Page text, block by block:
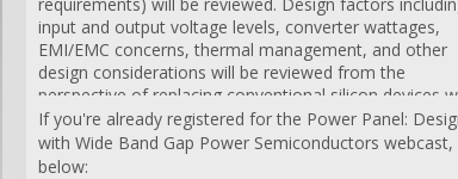
input and output voltage levels, converter wattages,
EMI/EMC concerns, thermal management, and other
design considerations will be reviewed from the
perspective of replacing conventional silicon devices
their SiC and GaN counterparts.
If you're already registered for the Power Panel:
with Wide Band Gap Power Semiconductors webcast,
below: